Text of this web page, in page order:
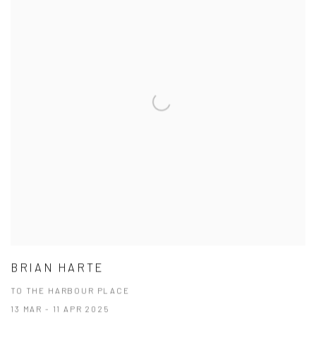
BRIAN HARTE
TO THE HARBOUR PLACE
13 MAR - 11 APR 2025